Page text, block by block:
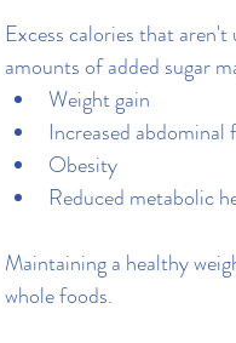
Excess calories that
amounts of added sugar
Weight gain
Increased abdominal
Obesity
Reduced metabolic
Maintaining a healthy
whole foods.